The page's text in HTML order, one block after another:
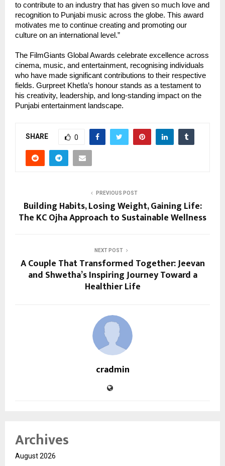
to contribute to an industry that has given so much love and
recognition to Punjabi music across the globe. This award
motivates me to continue creating and promoting our
culture on an international level.”
The FilmGiants Global Awards celebrate excellence across
cinema, music, and entertainment, recognising individuals
who have made significant contributions to their respective
fields. Gurpreet Khetla’s honour stands as a testament to
his creativity, leadership, and long-standing impact on the
Punjabi entertainment landscape.
SHARE 0
PREVIOUS POST
Building Habits, Losing Weight, Gaining Life:
The KC Ojha Approach to Sustainable Wellness
NEXT POST
A Couple That Transformed Together: Jeevan
and Shwetha’s Inspiring Journey Toward a
Healthier Life
cradmin
Archives
August 2026